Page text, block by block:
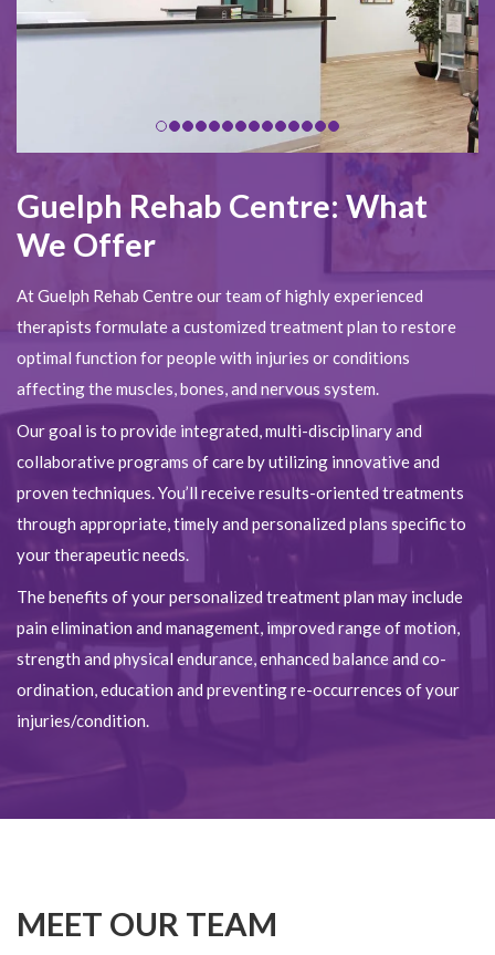
Guelph Rehab Centre: What
We Offer
At Guelph Rehab Centre our team of highly experienced
therapists formulate a customized treatment plan to restore
optimal function for people with injuries or conditions
affecting the muscles, bones, and nervous system.
Our goal is to provide integrated, multi-disciplinary and
collaborative programs of care by utilizing innovative and
proven techniques. You’ll receive results-oriented treatments
through appropriate, timely and personalized plans specific to
your therapeutic needs.
The benefits of your personalized treatment plan may include
pain elimination and management, improved range of motion,
strength and physical endurance, enhanced balance and co-
ordination, education and preventing re-occurrences of your
injuries/condition.
MEET OUR TEAM